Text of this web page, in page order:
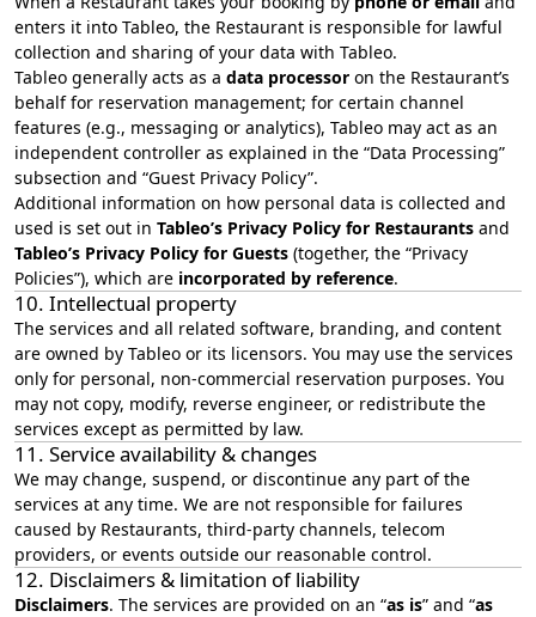
enters it into Tableo, the Restaurant is responsible for lawful
collection and sharing of your data with Tableo.
Tableo generally acts as a data processor on the Restaurant’s
behalf for reservation management; for certain channel
features (e.g., messaging or analytics), Tableo may act as an
independent controller as explained in the “Data Processing”
subsection and “Guest Privacy Policy”.
Additional information on how personal data is collected and
used is set out in Tableo’s Privacy Policy for Restaurants and
Tableo’s Privacy Policy for Guests (together, the “Privacy
Policies”), which are incorporated by reference.
10. Intellectual property
The services and all related software, branding, and content
are owned by Tableo or its licensors. You may use the services
only for personal, non‑commercial reservation purposes. You
may not copy, modify, reverse engineer, or redistribute the
services except as permitted by law.
11. Service availability & changes
We may change, suspend, or discontinue any part of the
services at any time. We are not responsible for failures
caused by Restaurants, third‑party channels, telecom
providers, or events outside our reasonable control.
12. Disclaimers & limitation of liability
Disclaimers. The services are provided on an “as is” and “as